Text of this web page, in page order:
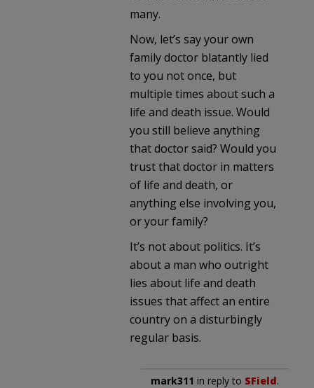
many.
Now, let’s say your own
family doctor blatantly lied
to you not once, but
multiple times about such a
life and death issue. Would
you still believe anything
that doctor said? Would you
trust that doctor in matters
of life and death, or
anything else involving you,
or your family?
It’s not about politics. It’s
about a man who outright
lies about life and death
issues that affect an entire
country on a disturbingly
regular basis.
mark311 in reply to SField.